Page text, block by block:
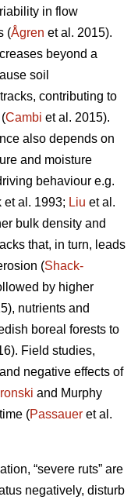
in flow
(Ågren et al. 2015).
beyond a
soil
contributing to
Cambi et al. 2015).
also depends on
and moisture
behaviour e.g.
et al. 1993; Liu et al.
bulk density and
that, in turn, leads
(Shack-
by higher
nutrients and
boreal forests to
Field studies,
negative effects of
and Murphy
(Passauer et al.
“severe ruts” are
negatively, disturb